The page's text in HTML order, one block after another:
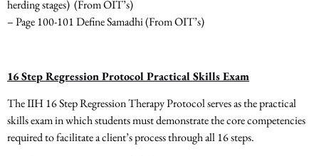
herding stages) (From OIT’s)
– Page 100-101 Define Samadhi (From OIT’s)
16 Step Regression Protocol Practical Skills Exam
The IIH 16 Step Regression Therapy Protocol serves as the practical
skills exam in which students must demonstrate the core competencies
required to facilitate a client’s process through all 16 steps.